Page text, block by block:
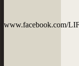
www.facebook.com/